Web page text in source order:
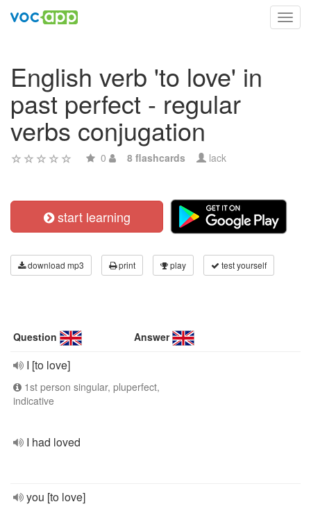
English verb 'to love' in
past perfect - regular
verbs conjugation
0 8 flashcards lack
start learning
download mp3 print play test yourself
Question Answer
I [to love]
1st person singular, pluperfect,
indicative
I had loved
you [to love]